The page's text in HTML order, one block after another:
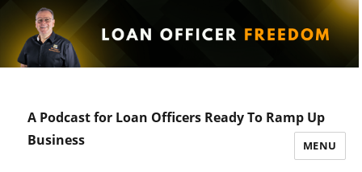
MENU
A Podcast for Loan Officers Ready To Ramp Up
Business